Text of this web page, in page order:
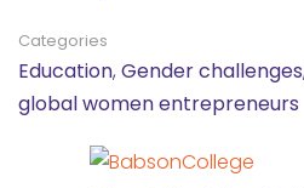
Categories
Education, Gender challenges,
global women entrepreneurs